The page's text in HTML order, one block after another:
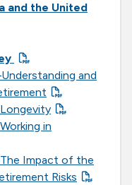
and the United
and
in
Impact of the
Risks